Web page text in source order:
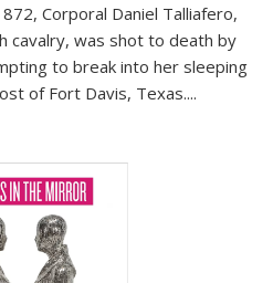
Corporal Daniel Talliafero,
cavalry, was shot to death by
to break into her sleeping
of Fort Davis, Texas....